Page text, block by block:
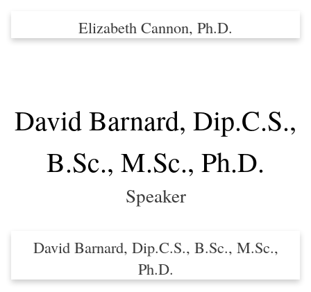
Elizabeth Cannon, Ph.D.
David Barnard, Dip.C.S.,
B.Sc., M.Sc., Ph.D.
Speaker
David Barnard, Dip.C.S., B.Sc., M.Sc.,
Ph.D.